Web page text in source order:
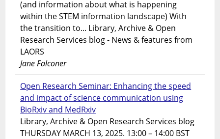
(and information about what is happening
within the STEM information landscape) With
the transition to... Library, Archive & Open
Research Services blog - News & features from
LAORS
Jane Falconer
Open Research Seminar: Enhancing the speed
and impact of science communication using
BioRxiv and MedRxiv
Library, Archive & Open Research Services blog
THURSDAY MARCH 13, 2025. 13:00 – 14:00 BST